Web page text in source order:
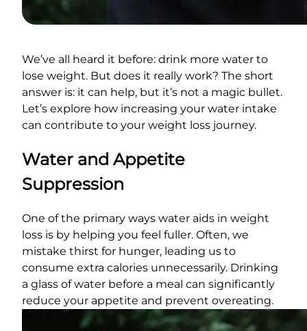
We’ve all heard it before: drink more water to
lose weight. But does it really work? The short
answer is: it can help, but it’s not a magic bullet.
Let’s explore how increasing your water intake
can contribute to your weight loss journey.
Water and Appetite
Suppression
One of the primary ways water aids in weight
loss is by helping you feel fuller. Often, we
mistake thirst for hunger, leading us to
consume extra calories unnecessarily. Drinking
a glass of water before a meal can significantly
reduce your appetite and prevent overeating.